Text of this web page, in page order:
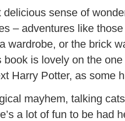
delicious sense of
– adventures like
wardrobe, or the brick
book is lovely on the
Harry Potter, as some
mayhem, talking
a lot of fun to be had